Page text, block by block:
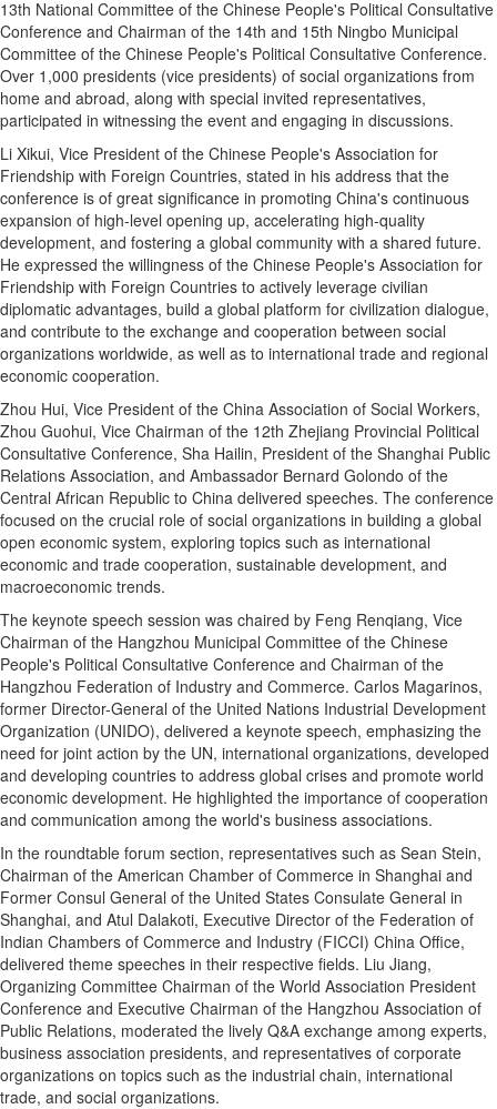
13th National Committee of the Chinese People's Political Consultative
Conference and Chairman of the 14th and 15th Ningbo Municipal
Committee of the Chinese People's Political Consultative Conference.
Over 1,000 presidents (vice presidents) of social organizations from
home and abroad, along with special invited representatives,
participated in witnessing the event and engaging in discussions.
Li Xikui, Vice President of the Chinese People's Association for
Friendship with Foreign Countries, stated in his address that the
conference is of great significance in promoting China's continuous
expansion of high-level opening up, accelerating high-quality
development, and fostering a global community with a shared future.
He expressed the willingness of the Chinese People's Association for
Friendship with Foreign Countries to actively leverage civilian
diplomatic advantages, build a global platform for civilization dialogue,
and contribute to the exchange and cooperation between social
organizations worldwide, as well as to international trade and regional
economic cooperation.
Zhou Hui, Vice President of the China Association of Social Workers,
Zhou Guohui, Vice Chairman of the 12th Zhejiang Provincial Political
Consultative Conference, Sha Hailin, President of the Shanghai Public
Relations Association, and Ambassador Bernard Golondo of the
Central African Republic to China delivered speeches. The conference
focused on the crucial role of social organizations in building a global
open economic system, exploring topics such as international
economic and trade cooperation, sustainable development, and
macroeconomic trends.
The keynote speech session was chaired by Feng Renqiang, Vice
Chairman of the Hangzhou Municipal Committee of the Chinese
People's Political Consultative Conference and Chairman of the
Hangzhou Federation of Industry and Commerce. Carlos Magarinos,
former Director-General of the United Nations Industrial Development
Organization (UNIDO), delivered a keynote speech, emphasizing the
need for joint action by the UN, international organizations, developed
and developing countries to address global crises and promote world
economic development. He highlighted the importance of cooperation
and communication among the world's business associations.
In the roundtable forum section, representatives such as Sean Stein,
Chairman of the American Chamber of Commerce in Shanghai and
Former Consul General of the United States Consulate General in
Shanghai, and Atul Dalakoti, Executive Director of the Federation of
Indian Chambers of Commerce and Industry (FICCI) China Office,
delivered theme speeches in their respective fields. Liu Jiang,
Organizing Committee Chairman of the World Association President
Conference and Executive Chairman of the Hangzhou Association of
Public Relations, moderated the lively Q&A exchange among experts,
business association presidents, and representatives of corporate
organizations on topics such as the industrial chain, international
trade, and social organizations.